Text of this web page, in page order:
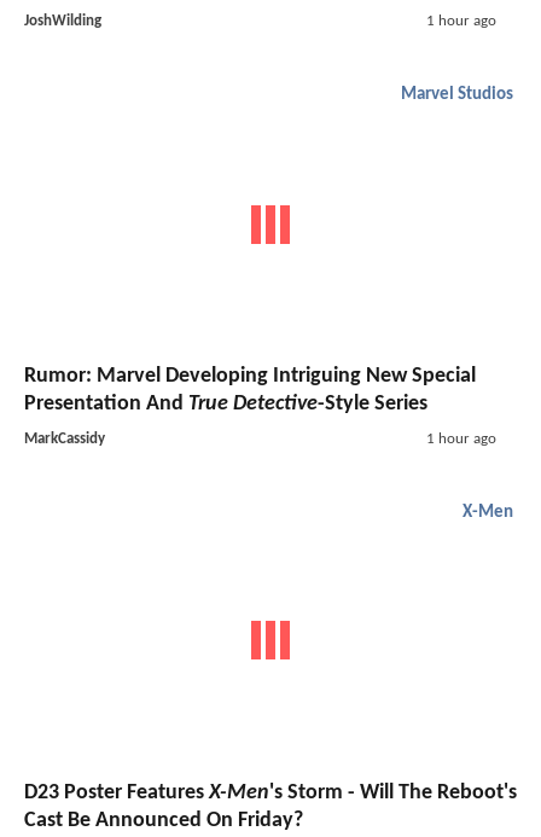
JoshWilding 1 hour ago
Marvel Studios
Rumor: Marvel Developing Intriguing New Special
Presentation And True Detective-Style Series
MarkCassidy 1 hour ago
X-Men
D23 Poster FeaturesX-Men's Storm - Will The Reboot's
Cast Be Announced On Friday?